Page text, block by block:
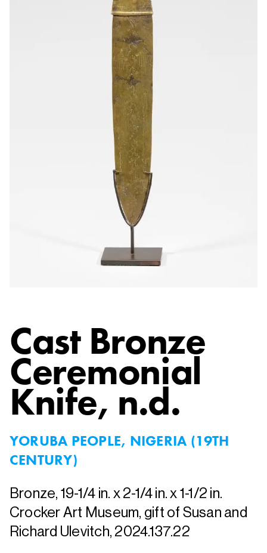
Cast Bronze
Ceremonial
Knife, n.d.
YORUBA PEOPLE, NIGERIA (19TH
CENTURY)
Bronze, 19-1/4 in. x 2-1/4 in. x 1-1/2 in.
Crocker Art Museum, gift of Susan and
Richard Ulevitch, 2024.137.22